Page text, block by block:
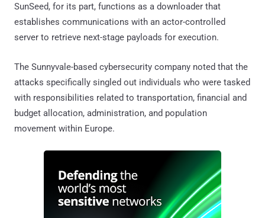
SunSeed, for its part, functions as a downloader that
establishes communications with an actor-controlled
server to retrieve next-stage payloads for execution.
The Sunnyvale-based cybersecurity company noted that the
attacks specifically singled out individuals who were tasked
with responsibilities related to transportation, financial and
budget allocation, administration, and population
movement within Europe.